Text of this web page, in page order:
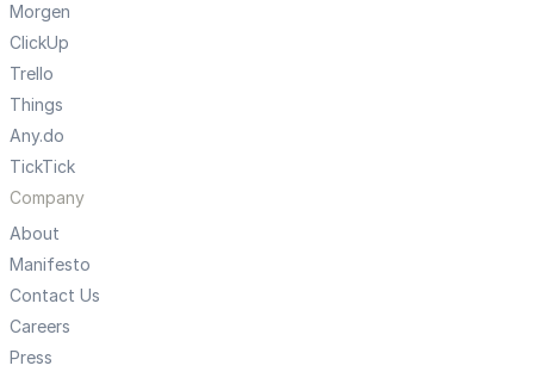
Morgen
ClickUp
Trello
Things
Any.do
TickTick
Company
About
Manifesto
Contact Us
Careers
Press